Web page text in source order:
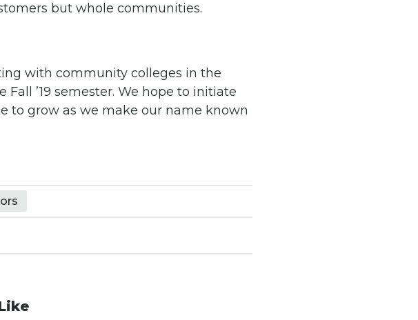
but whole communities.
with community colleges in the
’19 semester. We hope to initiate
to grow as we make our name known